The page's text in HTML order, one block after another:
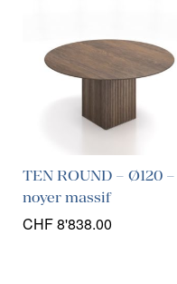
TEN ROUND – Ø120 –
noyer massif
CHF8'838.00